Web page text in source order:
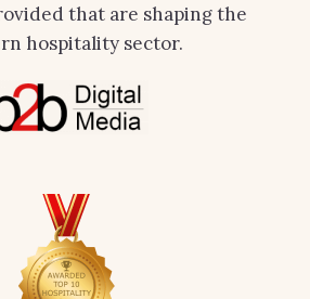
that are shaping the
hospitality sector.